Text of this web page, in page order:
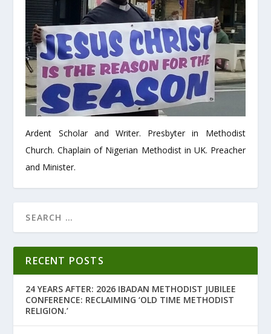
Ardent Scholar and Writer. Presbyter in Methodist
Church. Chaplain of Nigerian Methodist in UK. Preacher
and Minister.
RECENT POSTS
24 YEARS AFTER: 2026 IBADAN METHODIST JUBILEE
CONFERENCE: RECLAIMING ‘OLD TIME METHODIST
RELIGION.’